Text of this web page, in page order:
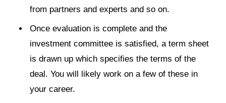
from partners and experts and so on.
Once evaluation is complete and the
investment committee is satisfied, a term sheet
is drawn up which specifies the terms of the
deal. You will likely work on a few of these in
your career.